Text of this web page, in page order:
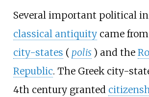
Several important political
classical antiquitycame
city-states ( polis ) and the
Republic. The Greek city-
4th century granted